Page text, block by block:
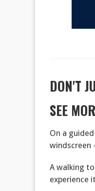
DON'T
SEE
On a
windscreen
A walking
experience